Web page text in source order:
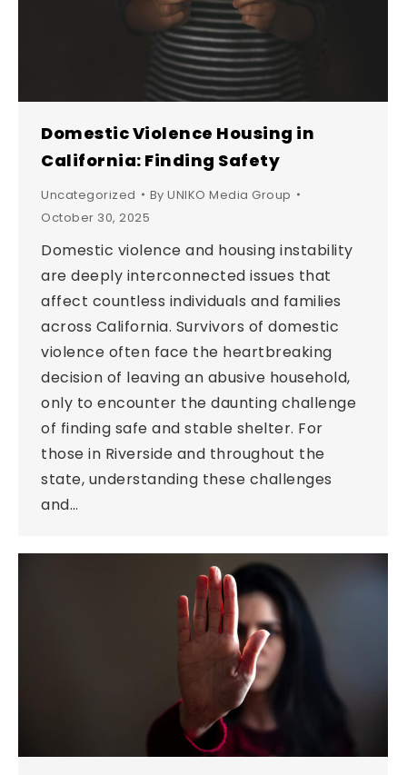
Domestic Violence Housing in
California: Finding Safety
Uncategorized By UNIKO Media Group
October 30, 2025
Domestic violence and housing instability
are deeply interconnected issues that
affect countless individuals and families
across California. Survivors of domestic
violence often face the heartbreaking
decision of leaving an abusive household,
only to encounter the daunting challenge
of finding safe and stable shelter. For
those in Riverside and throughout the
state, understanding these challenges
and…